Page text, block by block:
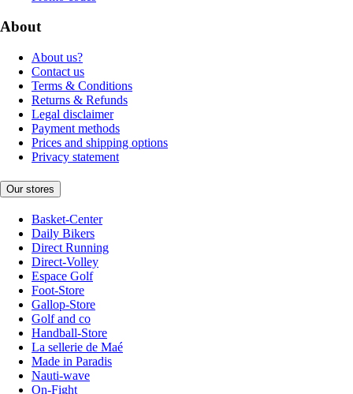
About
About us?
Contact us
Terms & Conditions
Returns & Refunds
Legal disclaimer
Payment methods
Prices and shipping options
Privacy statement
Our stores
Basket-Center
Daily Bikers
Direct Running
Direct-Volley
Espace Golf
Foot-Store
Gallop-Store
Golf and co
Handball-Store
La sellerie de Maé
Made in Paradis
Nauti-wave
On-Fight